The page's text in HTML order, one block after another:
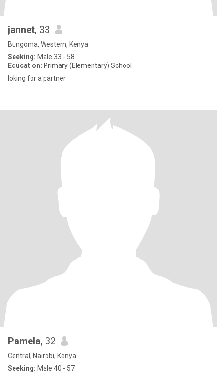
jannet, 33
Bungoma, Western, Kenya
Seeking: Male 33 - 58
Education: Primary (Elementary) School
loking for a partner
Pamela, 32
Central, Nairobi, Kenya
Seeking: Male 40 - 57